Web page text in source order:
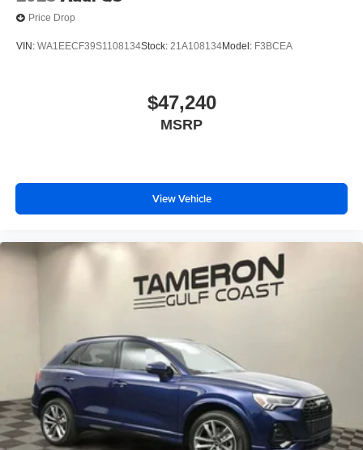
Price Drop
VIN: WA1EECF39S1108134Stock: 21A108134Model: F3BCEA
$47,240
MSRP
View Vehicle